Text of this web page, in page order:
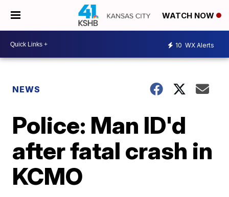
WATCH NOW
10 WX Alerts
NEWS
Police: Man ID'd
after fatal crash in
KCMO